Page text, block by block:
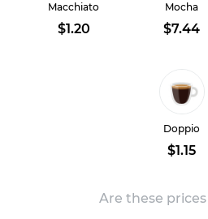
Macchiato
$1.20
Mocha
$7.44
Doppio
$1.15
Are these